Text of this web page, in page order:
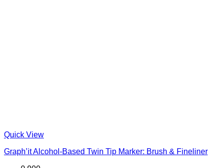
Quick View
Graph’it Alcohol-Based Twin Tip Marker: Brush & Fineliner